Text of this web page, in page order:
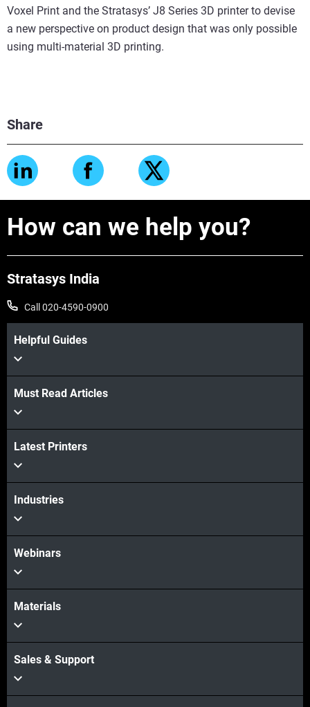
Share
Voxel Print and the Stratasys’ J8 Series 3D printer to devise
a new perspective on product design that was only possible
using multi-material 3D printing.
How can we help you?
Stratasys India
Call 020-4590-0900
Helpful Guides
Must Read Articles
Latest Printers
Industries
Webinars
Materials
Sales & Support